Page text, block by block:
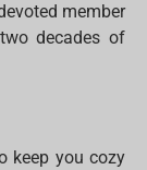
member
decades of
keep you cozy